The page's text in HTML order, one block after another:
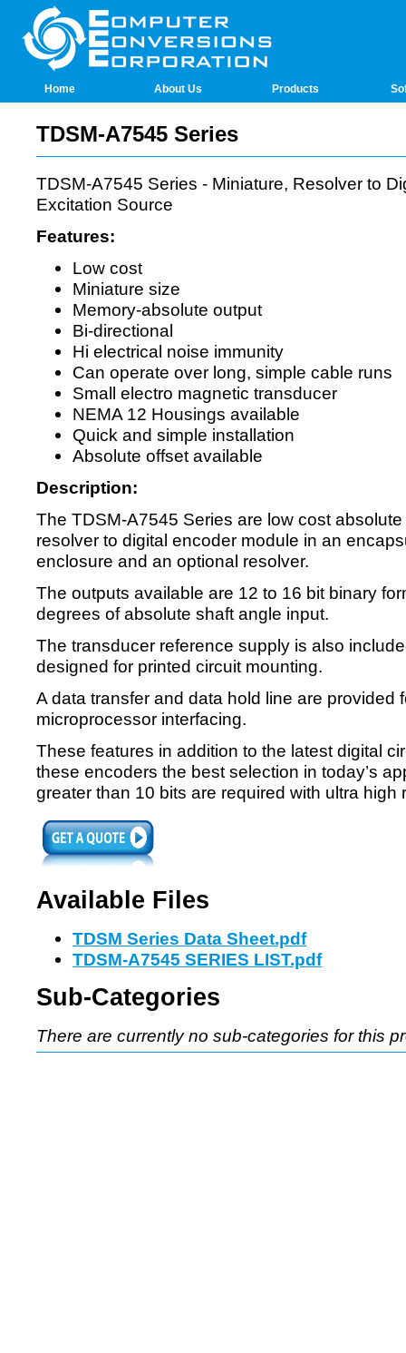
TDSM-A7545 Series
TDSM-A7545 Series - Miniature, Resolver to
Excitation Source
Features:
Low cost
Miniature size
Memory-absolute output
Bi-directional
Hi electrical noise immunity
Can operate over long, simple cable runs
Small electro magnetic transducer
NEMA 12 Housings available
Quick and simple installation
Absolute offset available
Description:
The TDSM-A7545 Series are low cost
resolver to digital encoder module in an
enclosure and an optional resolver.
The outputs available are 12 to 16 bit binary
degrees of absolute shaft angle input.
The transducer reference supply is also
designed for printed circuit mounting.
A data transfer and data hold line are provided
microprocessor interfacing.
These features in addition to the latest digital
these encoders the best selection in today’s
greater than 10 bits are required with ultra high
Available Files
TDSM Series Data Sheet.pdf
TDSM-A7545 SERIES LIST.pdf
Sub-Categories
There are currently no sub-categories for this
Home About Us Products